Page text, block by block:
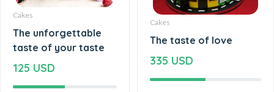
Cakes
The unforgettable
taste of your taste
125 USD
Cakes
The taste of love
335 USD